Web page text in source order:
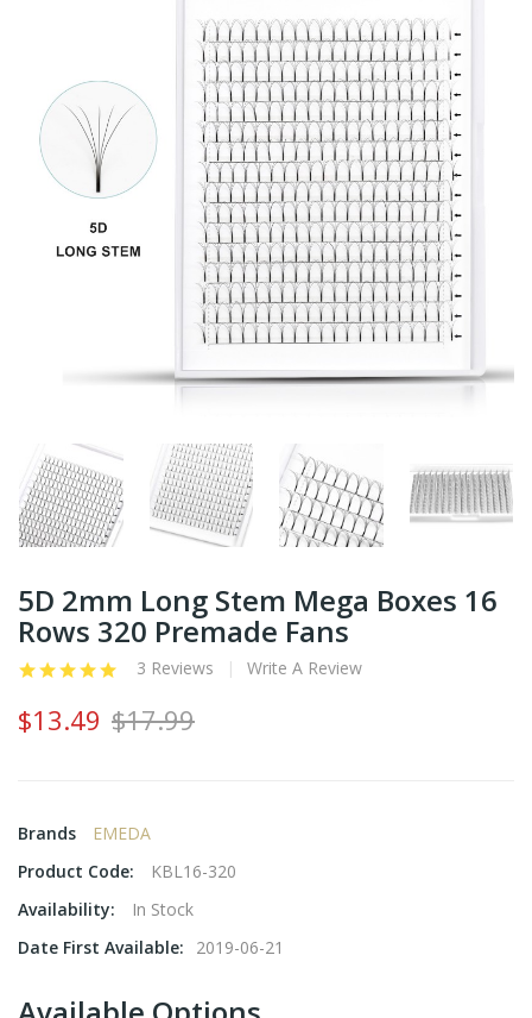
5D 2mm Long Stem Mega Boxes 16
Rows 320 Premade Fans
3 Reviews Write A Review
$13.49 $17.99
Brands
EMEDA
Product Code:
KBL16-320
Availability:
In Stock
Date First Available:
2019-06-21